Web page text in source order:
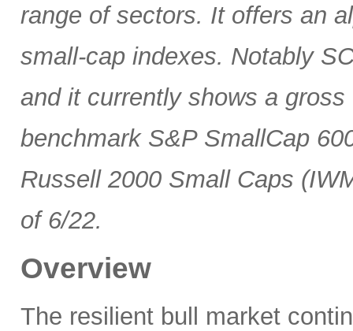
range of sectors. It offers an
small-cap indexes. Notably
and it currently shows a
benchmark S&P SmallCap
Russell 2000 Small Caps
of 6/22.
Overview
The resilient bull market